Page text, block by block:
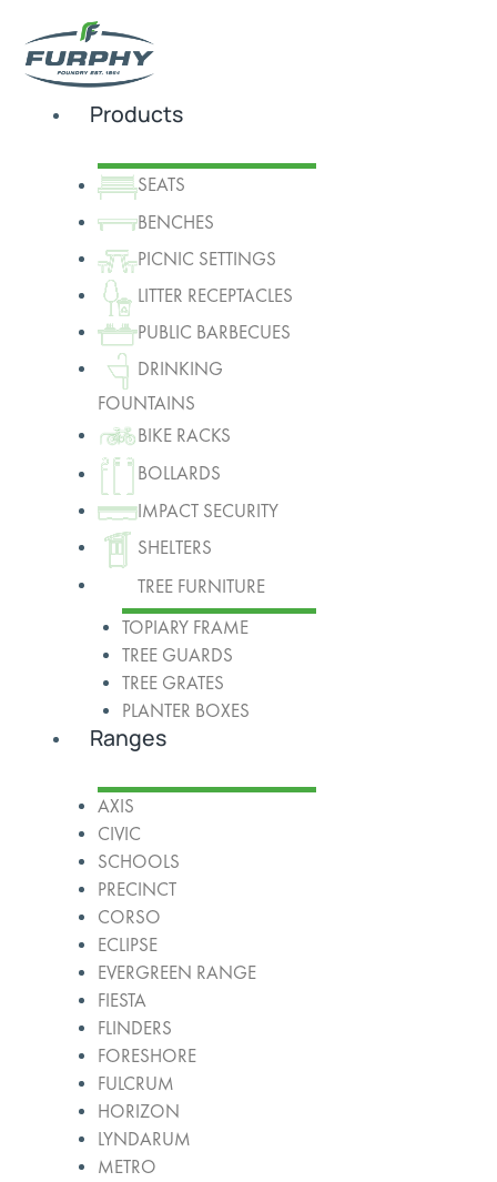
Products
SEATS
BENCHES
PICNIC SETTINGS
LITTER RECEPTACLES
PUBLIC BARBECUES
DRINKING
FOUNTAINS
BIKE RACKS
BOLLARDS
IMPACT SECURITY
SHELTERS
TREE FURNITURE
TOPIARY FRAME
TREE GUARDS
TREE GRATES
PLANTER BOXES
Ranges
AXIS
CIVIC
SCHOOLS
PRECINCT
CORSO
ECLIPSE
EVERGREEN RANGE
FIESTA
FLINDERS
FORESHORE
FULCRUM
HORIZON
LYNDARUM
METRO